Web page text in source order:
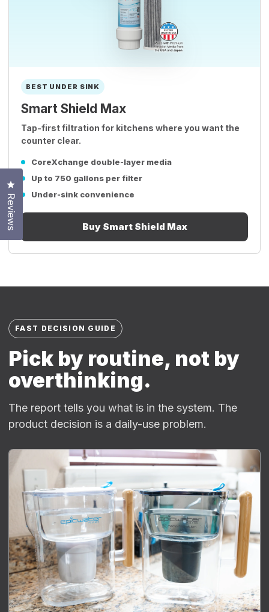
BEST UNDER SINK
Smart Shield Max
Tap-first filtration for kitchens where you want the
counter clear.
CoreXchange double-layer media
Up to 750 gallons per filter
Under-sink convenience
Buy Smart Shield Max
FAST DECISION GUIDE
Pick by routine, not by
overthinking.
The report tells you what is in the system. The
product decision is a daily-use problem.
Reviews
Click to open the reviews dialog